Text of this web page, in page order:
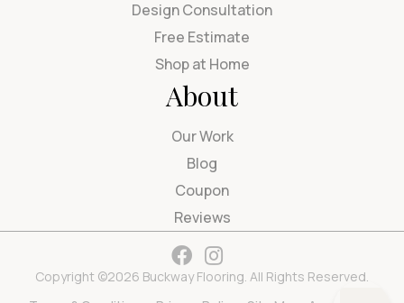
Design Consultation
Free Estimate
Shop at Home
About
Our Work
Blog
Coupon
Reviews
Copyright ©2026 Buckway Flooring. All Rights Reserved.